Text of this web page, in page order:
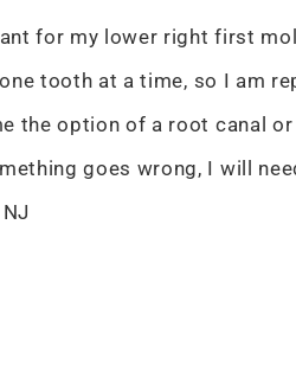
for my lower right first
tooth at a time, so I am
the option of a root canal
goes wrong, I will